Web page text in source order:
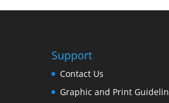
Support
Contact Us
Graphic and Print